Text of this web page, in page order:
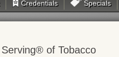
Credentials Specials
of Tobacco